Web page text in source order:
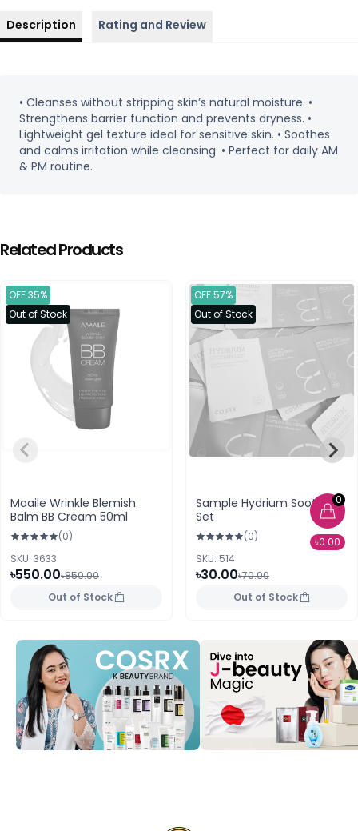
0
৳0.00
Description Rating and Review
• Cleanses without stripping skin’s natural moisture. •
Strengthens barrier function and prevents dryness. •
Lightweight gel texture ideal for sensitive skin. • Soothes
and calms irritation while cleansing. • Perfect for daily AM
& PM routine.
Related Products
OFF 35%
Out of Stock
Maaile Wrinkle Blemish
Balm BB Cream 50ml
(0)
SKU: 3633
৳550.00৳850.00
Out of Stock
OFF 57%
Out of Stock
Sample Hydrium Soothing
Set
(0)
SKU: 514
৳30.00৳70.00
Out of Stock